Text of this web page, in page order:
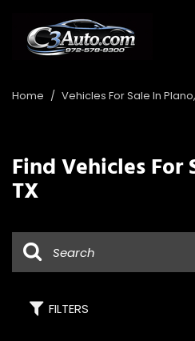
Home / Vehicles For Sale In
Find Vehicles For
TX
FILTERS